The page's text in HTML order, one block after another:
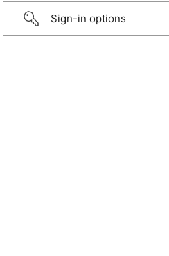
Sign-in options